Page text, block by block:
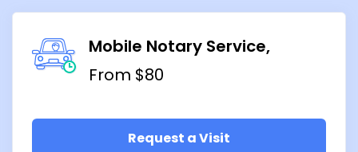
Mobile Notary Service
From $80
Request a Visit